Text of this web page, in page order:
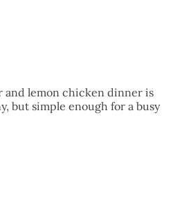
and lemon chicken dinner is
but simple enough for a busy